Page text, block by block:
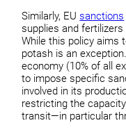
Similarly, EU sanctions
supplies and
While this policy aims
potash is an
economy (10% of all
to impose specific
involved in its
restricting the
transit—in particular